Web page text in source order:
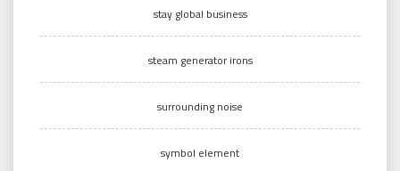
stay global business
steam generator irons
surrounding noise
symbol element